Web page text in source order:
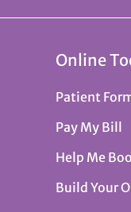
Online
Patient
Pay My Bill
Help Me
Build Your